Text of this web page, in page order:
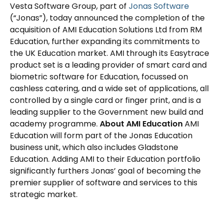
Vesta Software Group, part of Jonas Software
(“Jonas”), today announced the completion of the
acquisition of AMI Education Solutions Ltd from RM
Education, further expanding its commitments to
the UK Education market. AMI through its Easytrace
product set is a leading provider of smart card and
biometric software for Education, focussed on
cashless catering, and a wide set of applications, all
controlled by a single card or finger print, and is a
leading supplier to the Government new build and
academy programme. About AMI EducationAMI
Education will form part of the Jonas Education
business unit, which also includes Gladstone
Education. Adding AMI to their Education portfolio
significantly furthers Jonas’ goal of becoming the
premier supplier of software and services to this
strategic market.